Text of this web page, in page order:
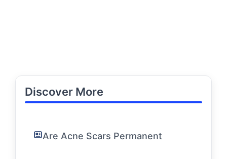
Discover More
Are Acne Scars Permanent